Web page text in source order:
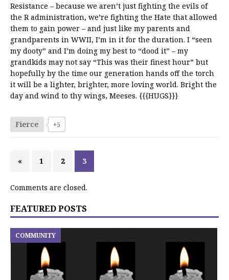
Resistance – because we aren’t just fighting the evils of
the R administration, we’re fighting the Hate that allowed
them to gain power – and just like my parents and
grandparents in WWII, I’m in it for the duration. I “seen
my dooty” and I’m doing my best to “dood it” – my
grandkids may not say “This was their finest hour” but
hopefully by the time our generation hands off the torch
it will be a lighter, brighter, more loving world. Bright the
day and wind to thy wings, Meeses. {{{HUGS}}}
Fierce +5
« 1 2 3
Comments are closed.
FEATURED POSTS
COMMUNITY